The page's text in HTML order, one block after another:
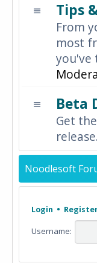
Tips
From
most
you've
Beta
Get
Noodlesoft
Login •
Username: